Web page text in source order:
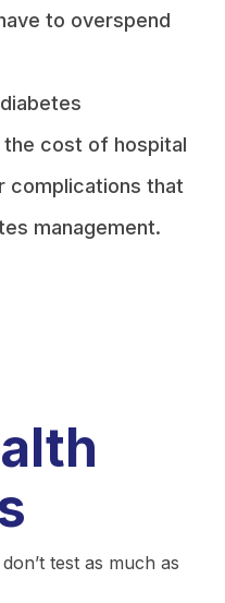
to overspend
the cost of hospital
complications that
management.
test as much as